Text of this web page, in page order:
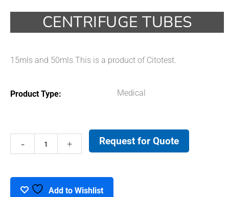
CENTRIFUGE TUBES
15mls and 50mls.This is a product of Citotest.
Product Type Medical
Centrifuge
quantity
Request for Quote
Add to Wishlist